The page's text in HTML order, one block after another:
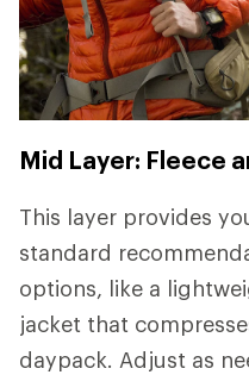
Mid Layer: Fleece
This layer provides
standard
options, like a
jacket that
daypack. Adjust as